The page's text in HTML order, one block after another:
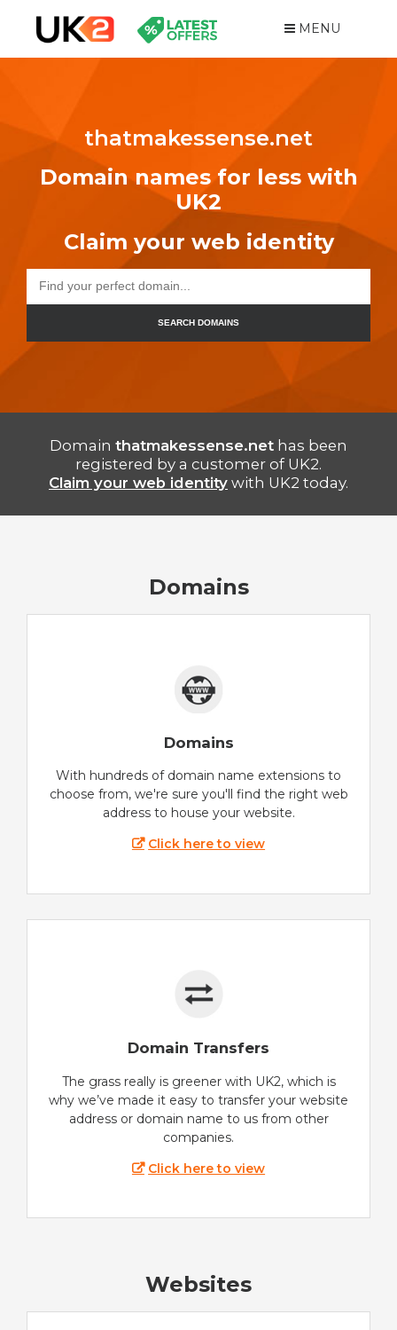
MENU
thatmakessense.net
Domain names for less with
UK2
Claim your web identity
SEARCH DOMAINS
Domain thatmakessense.net has been
registered by a customer of UK2.
Claim your web identity with UK2 today.
Domains
Domains
With hundreds of domain name extensions to
choose from, we're sure you'll find the right web
address to house your website.
Click here to view
Domain Transfers
The grass really is greener with UK2, which is
why we’ve made it easy to transfer your website
address or domain name to us from other
companies.
Click here to view
Websites